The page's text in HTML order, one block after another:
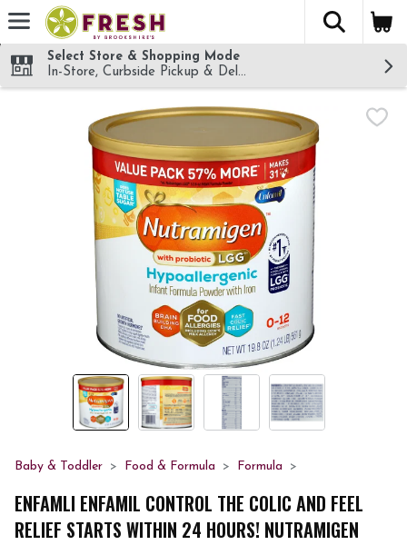
Skip header to page content
The
Select Store & Shopping Mode
In-Store, Curbside Pickup & Delivery!
Baby & Toddler Food & Formula Formula
ENFAMLI ENFAMIL CONTROL THE COLIC AND FEEL
RELIEF STARTS WITHIN 24 HOURS! NUTRAMIGEN